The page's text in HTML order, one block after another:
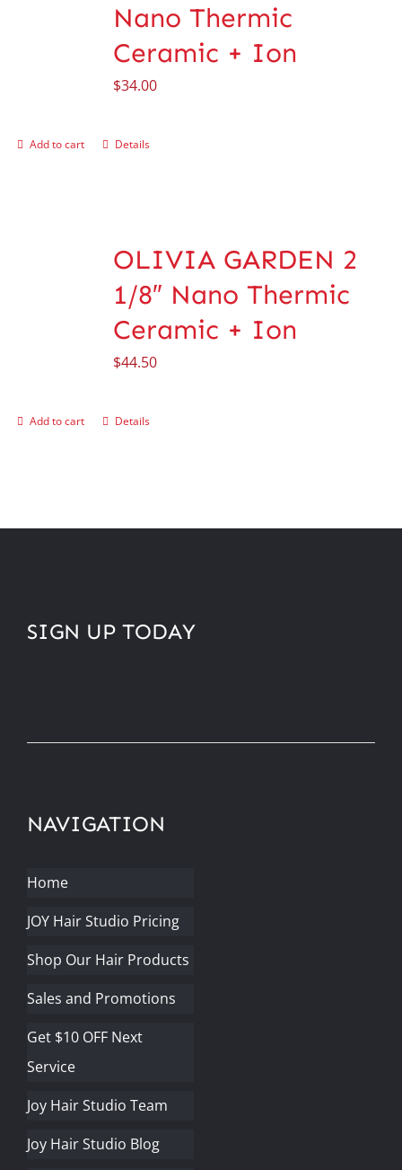
Nano Thermic
Ceramic + Ion
$34.00
Add to cart Details
OLIVIA GARDEN 2
1/8″ Nano Thermic
Ceramic + Ion
$44.50
Add to cart Details
NAVIGATION
Home
JOY Hair Studio Pricing
Shop Our Hair Products
Sales and Promotions
Get $10 OFF Next
Service
Joy Hair Studio Team
Joy Hair Studio Blog
SIGN UP TODAY